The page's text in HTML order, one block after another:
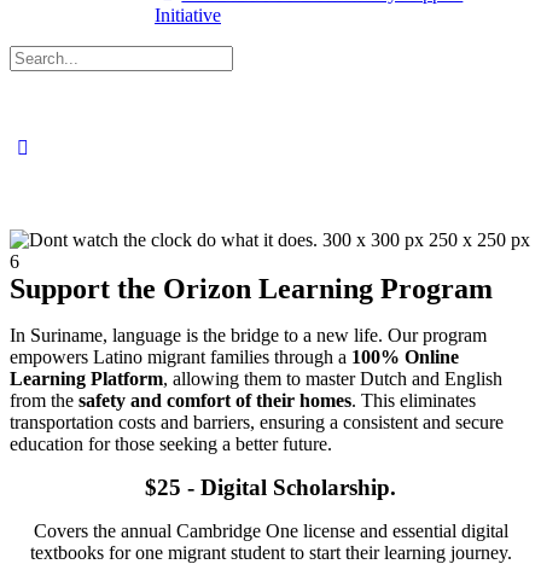
Initiative
Support the Orizon Learning Program
In Suriname, language is the bridge to a new life. Our program
empowers Latino migrant families through a 100% Online
Learning Platform, allowing them to master Dutch and English
from the safety and comfort of their homes. This eliminates
transportation costs and barriers, ensuring a consistent and secure
education for those seeking a better future.
$25 - Digital Scholarship.
Covers the annual Cambridge One license and essential digital
textbooks for one migrant student to start their learning journey.